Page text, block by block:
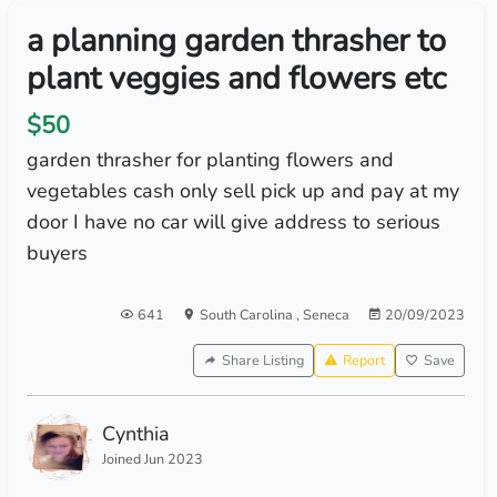
a planning garden thrasher to
plant veggies and flowers etc
$50
garden thrasher for planting flowers and
vegetables cash only sell pick up and pay at my
door I have no car will give address to serious
buyers
641 South Carolina , Seneca 20/09/2023
Share Listing Report Save
Cynthia
Joined Jun 2023